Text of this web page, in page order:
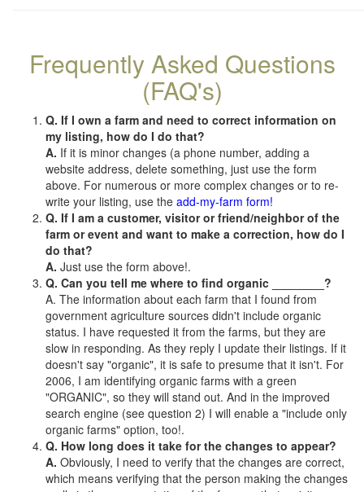
Frequently Asked Questions
(FAQ's)
Q. If I own a farm and need to correct information on
my listing, how do I do that?
A. If it is minor changes (a phone number, adding a
website address, delete something, just use the form
above. For numerous or more complex changes or to re-
write your listing, use the add-my-farm form!
Q. If I am a customer, visitor or friend/neighbor of the
farm or event and want to make a correction, how do I
do that?
A. Just use the form above!.
Q. Can you tell me where to find organic ________?
A. The information about each farm that I found from
government agriculture sources didn't include organic
status. I have requested it from the farms, but they are
slow in responding. As they reply I update their listings. If it
doesn't say "organic", it is safe to presume that it isn't. For
2006, I am identifying organic farms with a green
"ORGANIC", so they will stand out. And in the improved
search engine (see question 2) I will enable a "include only
organic farms" option, too!.
Q. How long does it take for the changes to appear?
A. Obviously, I need to verify that the changes are correct,
which means verifying that the person making the changes